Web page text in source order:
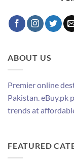
ABOUT US
Premier online
Pakistan. eBuy.pk
trends at
FEATURED